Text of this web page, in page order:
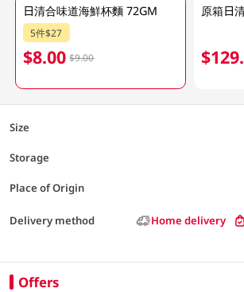
日清合味道海鮮杯麵 72GM
5件$27
$8.00 $9.00
Size
Storage
Place of Origin
Delivery method Home delivery
Offers